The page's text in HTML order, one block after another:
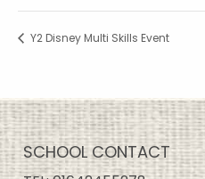
Y2 Disney Multi Skills Event
SCHOOL CONTACT